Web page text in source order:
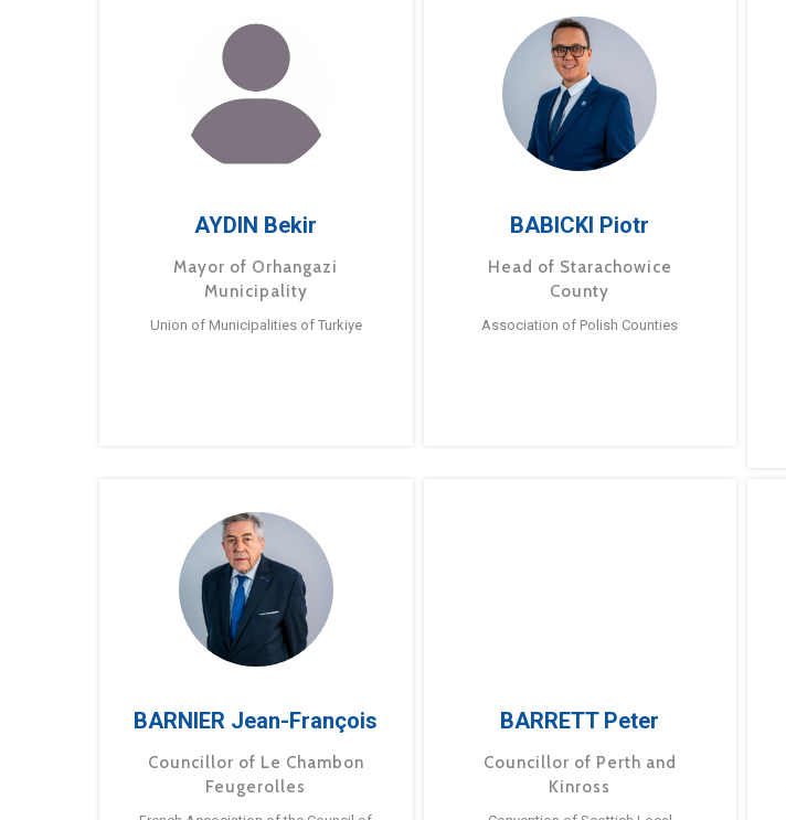
AYDIN Bekir
Mayor of Orhangazi
Municipality
Union of Municipalities of Turkiye
BABICKI Piotr
Head of Starachowice
County
Association of Polish Counties
BARNIER Jean-François
Councillor of Le Chambon
Feugerolles
BARRETT Peter
Councillor of Perth and
Kinross